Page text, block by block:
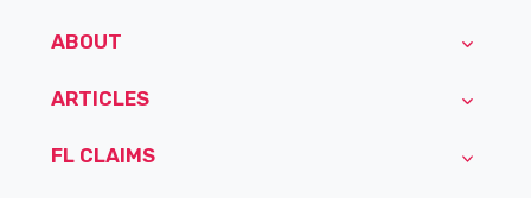
ABOUT
ARTICLES
FL CLAIMS